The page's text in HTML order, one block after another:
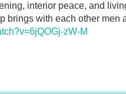
interior peace, and
brings with each other men
zW-M